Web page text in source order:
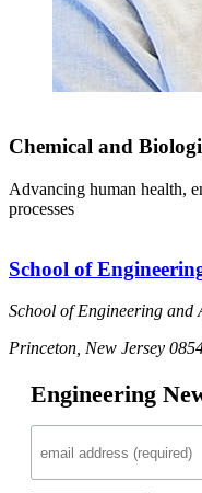
Chemical and
Advancing human health,
processes
School of
School of Engineering and
Princeton, New Jersey
Engineering